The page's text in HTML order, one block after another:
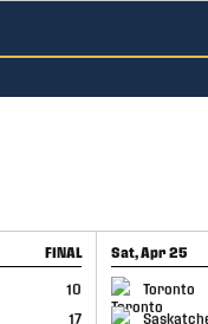
FINAL
10
17
Sat, Apr 25
Toronto
GAME RECAP